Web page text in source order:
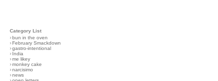
Category List
›bun in the oven
›February Smackdown
›gastro-intentional
› India
›me likey
›monkey cake
›narcisimo
›news